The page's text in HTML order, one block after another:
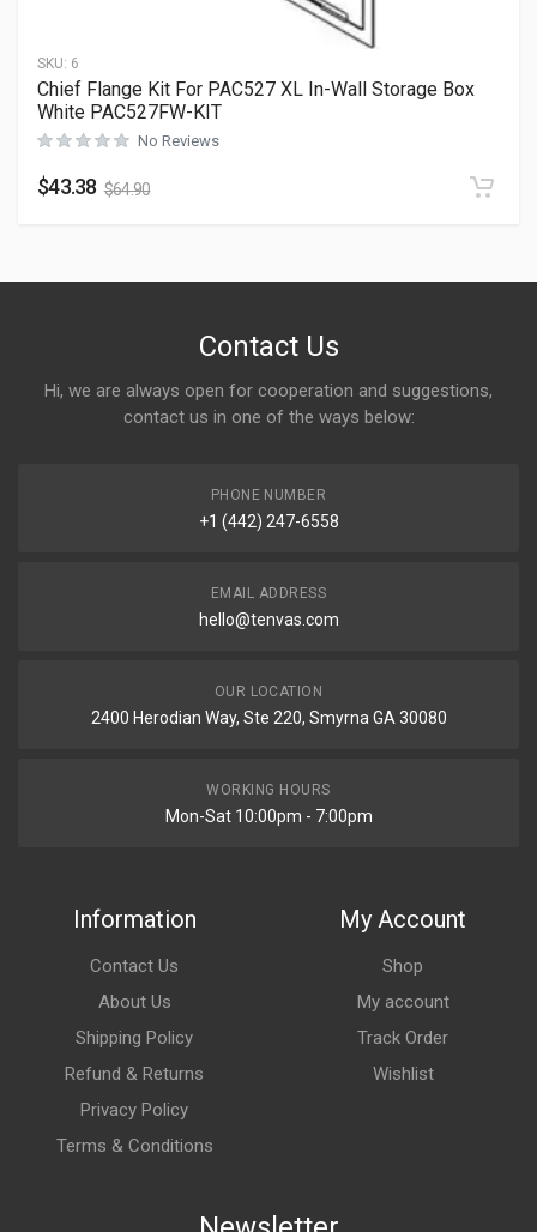
SKU: 6
Chief Flange Kit For PAC527 XL In-Wall Storage Box
White PAC527FW-KIT
No Reviews
$43.38 $64.90
Contact Us
Hi, we are always open for cooperation and suggestions,
contact us in one of the ways below:
PHONE NUMBER
+1 (442) 247-6558
EMAIL ADDRESS
hello@tenvas.com
OUR LOCATION
2400 Herodian Way, Ste 220, Smyrna GA 30080
WORKING HOURS
Mon-Sat 10:00pm - 7:00pm
Information
Contact Us
About Us
Shipping Policy
Refund & Returns
Privacy Policy
Terms & Conditions
My Account
Shop
My account
Track Order
Wishlist